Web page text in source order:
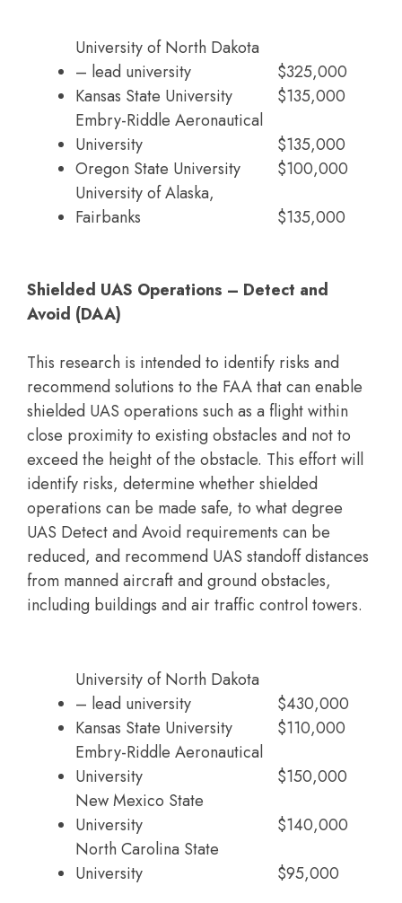
University of North Dakota
– lead university
$325,000
Kansas State University
$135,000
Embry-Riddle Aeronautical
University
$135,000
Oregon State University
$100,000
University of Alaska,
Fairbanks
$135,000
Shielded UAS Operations – Detect and
Avoid (DAA)
This research is intended to identify risks and
recommend solutions to the FAA that can enable
shielded UAS operations such as a flight within
close proximity to existing obstacles and not to
exceed the height of the obstacle. This effort will
identify risks, determine whether shielded
operations can be made safe, to what degree
UAS Detect and Avoid requirements can be
reduced, and recommend UAS standoff distances
from manned aircraft and ground obstacles,
including buildings and air traffic control towers.
University of North Dakota
– lead university
$430,000
Kansas State University
$110,000
Embry-Riddle Aeronautical
University
$150,000
New Mexico State
University
$140,000
North Carolina State
University
$95,000